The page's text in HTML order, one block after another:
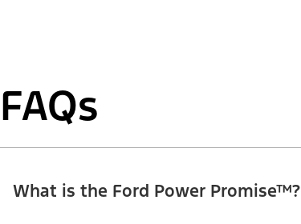
FAQs
What is the Ford Power Promise™?